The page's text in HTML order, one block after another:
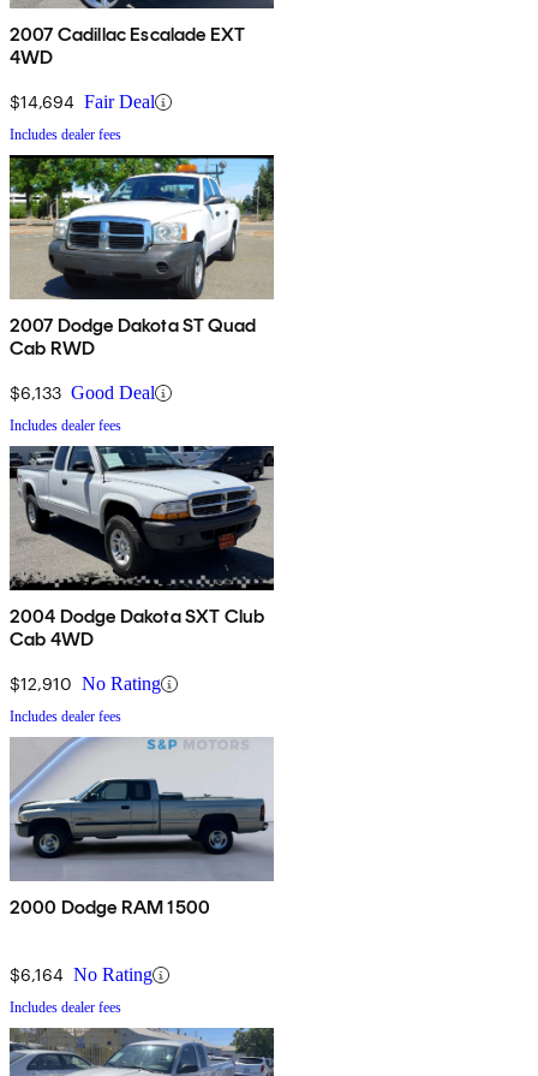
2007 Cadillac Escalade EXT
4WD
$14,694 Fair Deal
Includes dealer fees
2007 Dodge Dakota ST Quad
Cab RWD
$6,133 Good Deal
Includes dealer fees
2004 Dodge Dakota SXT Club
Cab 4WD
$12,910 No Rating
Includes dealer fees
2000 Dodge RAM 1500
$6,164 No Rating
Includes dealer fees